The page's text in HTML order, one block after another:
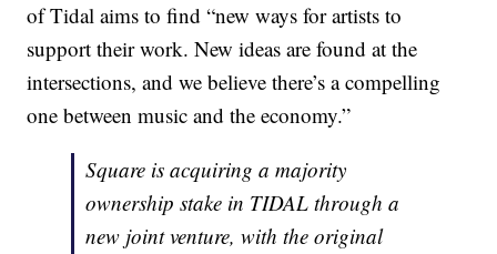
of Tidal aims to find “new ways for artists to
support their work. New ideas are found at the
intersections, and we believe there’s a compelling
one between music and the economy.”
Square is acquiring a majority
ownership stake in TIDAL through a
new joint venture, with the original